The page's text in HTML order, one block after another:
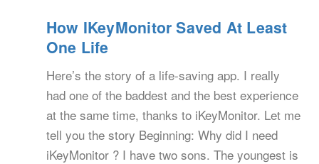
How IKeyMonitor Saved At Least
One Life
Here’s the story of a life-saving app. I really
had one of the baddest and the best experience
at the same time, thanks to iKeyMonitor. Let me
tell you the story Beginning: Why did I need
iKeyMonitor ? I have two sons. The youngest is